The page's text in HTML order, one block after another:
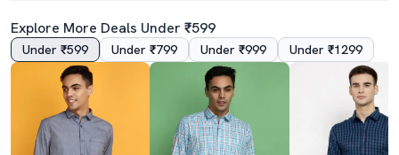
Explore More Deals Under ₹599
Under ₹599 Under ₹799 Under ₹999 Under ₹1299